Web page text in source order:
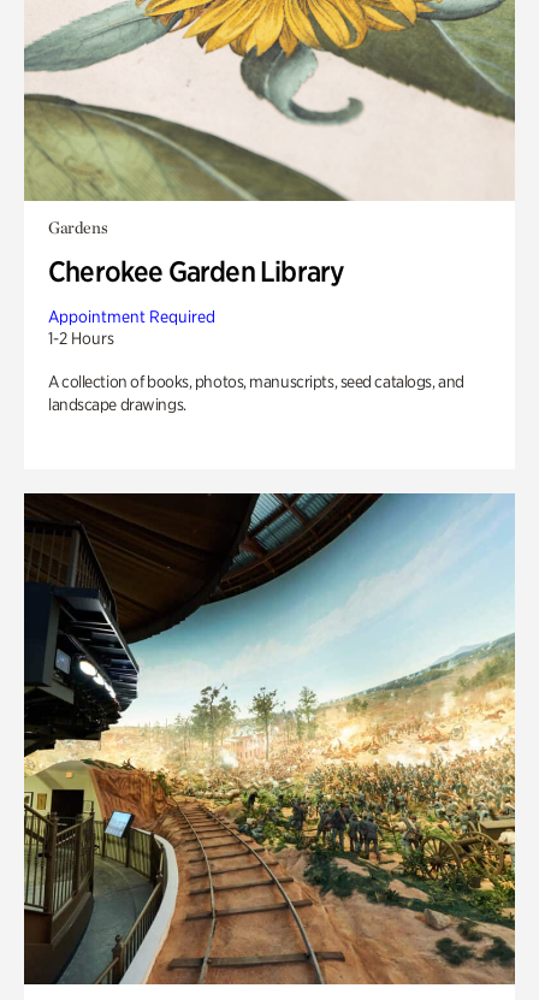
Gardens
Cherokee Garden Library
Appointment Required
1-2 Hours
A collection of books, photos, manuscripts, seed catalogs, and
landscape drawings.